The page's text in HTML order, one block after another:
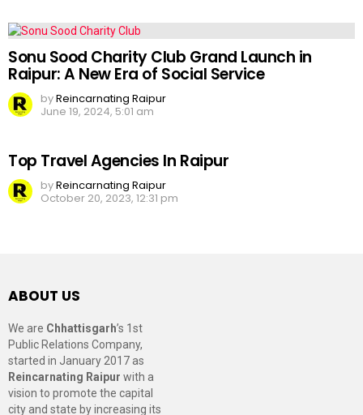
Sonu Sood Charity Club Grand Launch in
Raipur: A New Era of Social Service
byReincarnating Raipur
June 19, 2024, 5:01 am
Top Travel Agencies In Raipur
byReincarnating Raipur
October 20, 2023, 12:31 pm
ABOUT US
We are Chhattisgarh’s 1st
Public Relations Company,
started in January 2017 as
Reincarnating Raipur with a
vision to promote the capital
city and state by increasing its